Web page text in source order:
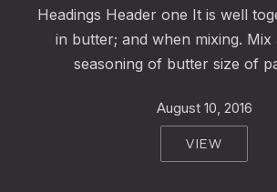
Headings Header one It is well
in butter; and when mixing. Mix
seasoning of butter size of
August 10, 2016
VIEW